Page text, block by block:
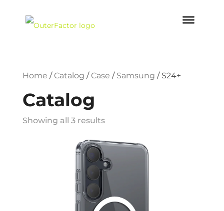
Home / Catalog / Case / Samsung /S24+
Catalog
Showing all 3 results